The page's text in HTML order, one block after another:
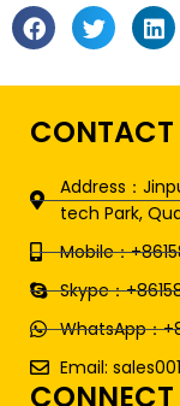
Address：
tech Park,
Mobile：
Skype：
WhatsApp：
Email:
CONNECT